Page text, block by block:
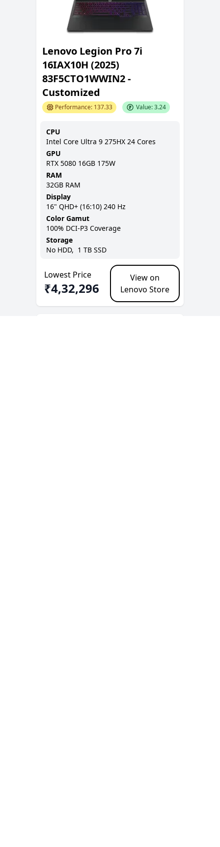
Lenovo Legion Pro 7i
16IAX10H (2025)
83F5CTO1WWIN2 -
Customized
Performance: 137.33 Value:3.24
CPU
Intel Core Ultra 9 275HX 24 Cores
GPU
RTX 5080 16GB 175W
RAM
32GB RAM
Display
16" QHD+ (16:10) 240 Hz
Color Gamut
100% DCI-P3 Coverage
Storage
No HDD, 1 TB SSD
Lowest Price
₹4,32,296
View on
Lenovo Store